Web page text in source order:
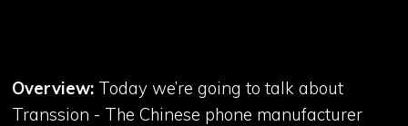
Overview: Today we’re going to talk about
Transsion - The Chinese phone manufacturer